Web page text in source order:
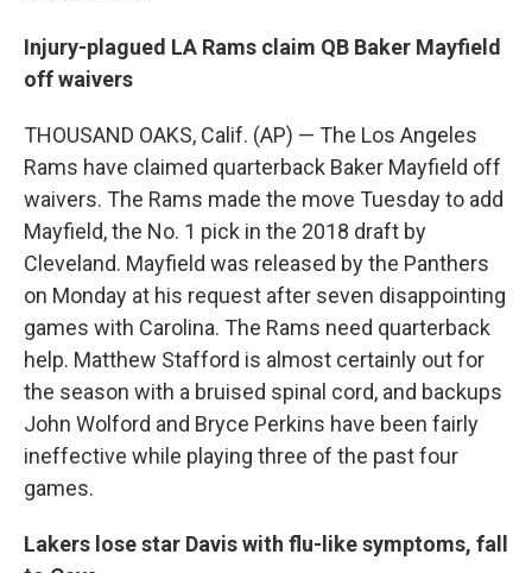
Injury-plagued LA Rams claim QB Baker Mayfield
off waivers
THOUSAND OAKS, Calif. (AP) — The Los Angeles
Rams have claimed quarterback Baker Mayfield off
waivers. The Rams made the move Tuesday to add
Mayfield, the No. 1 pick in the 2018 draft by
Cleveland. Mayfield was released by the Panthers
on Monday at his request after seven disappointing
games with Carolina. The Rams need quarterback
help. Matthew Stafford is almost certainly out for
the season with a bruised spinal cord, and backups
John Wolford and Bryce Perkins have been fairly
ineffective while playing three of the past four
games.
Lakers lose star Davis with flu-like symptoms, fall